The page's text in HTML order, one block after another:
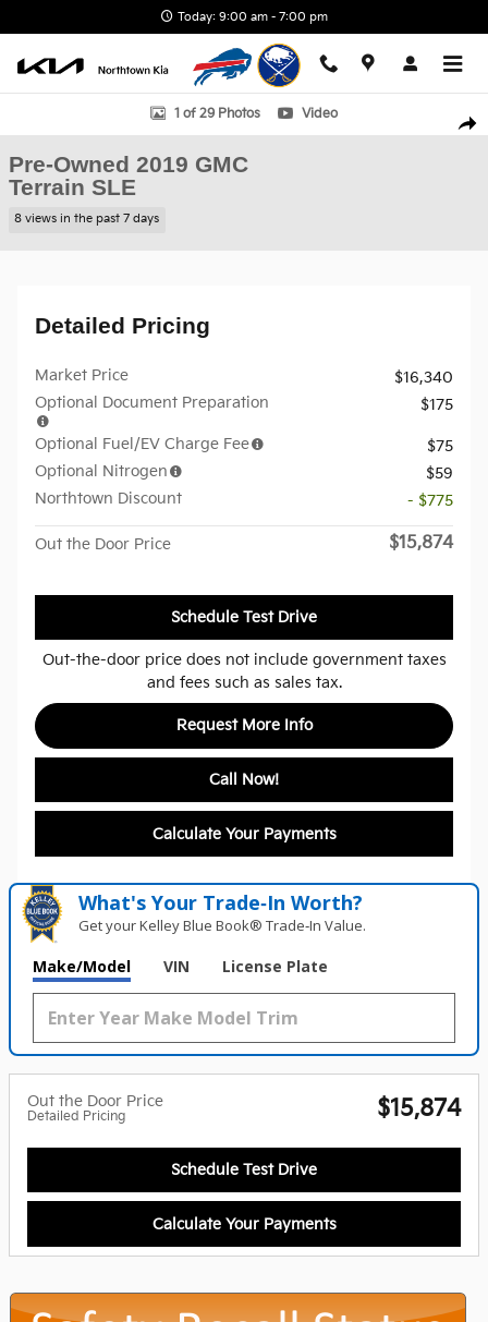
Today: 9:00 am - 7:00 pm
Used 2019 GMC Terrain SLE SUV Photo 1 of 29
1 of 29 Photos Video
Pre-Owned 2019 GMC
Terrain SLE
8 views in the past 7 days
Detailed Pricing
Market Price
$16,340
Optional Document Preparation
$175
Optional Fuel/EV Charge Fee
$75
Optional Nitrogen
$59
Northtown Discount
- $775
Out the Door Price $15,874
Schedule Test Drive
Out-the-door price does not include government taxes
and fees such as sales tax.
Request More Info
Call Now!
Calculate Your Payments
What's Your Trade‑In Worth?
Get your Kelley Blue Book® Trade‑In Value.
Make/Model VIN License Plate
Out the Door Price
Detailed Pricing $15,874
Schedule Test Drive
Calculate Your Payments